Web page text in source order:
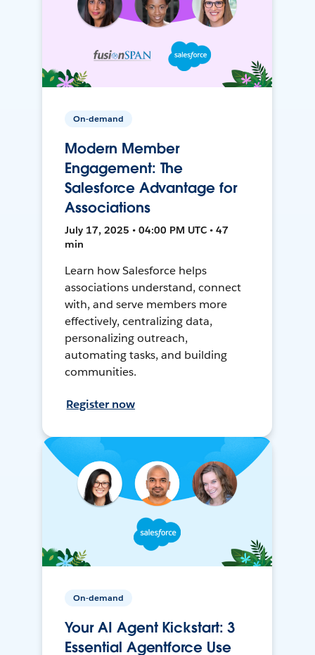
On-demand
Modern Member
Engagement: The
Salesforce Advantage for
Associations
July 17, 2025 • 04:00 PM UTC • 47
min
Learn how Salesforce helps
associations understand, connect
with, and serve members more
effectively, centralizing data,
personalizing outreach,
automating tasks, and building
communities.
Register now
On-demand
Your AI Agent Kickstart: 3
Essential Agentforce Use